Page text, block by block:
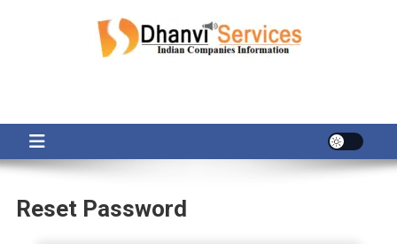
Reset Password